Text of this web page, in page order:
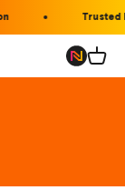
Trusted